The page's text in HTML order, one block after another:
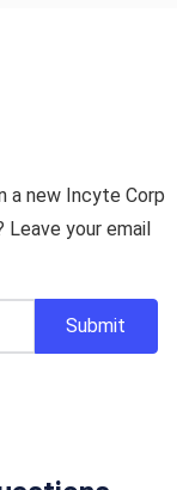
a new Incyte Corp
Leave your email